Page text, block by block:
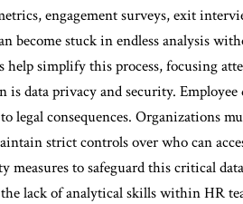
engagement surveys, exit
become stuck in endless analysis
help simplify this process, focusing
is data privacy and security.
legal consequences. Organizations
strict controls over who can
measures to safeguard this critical
lack of analytical skills within HR